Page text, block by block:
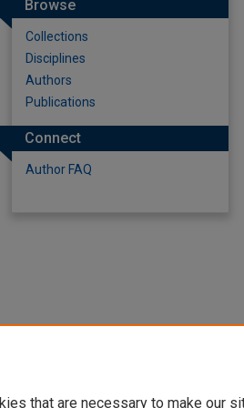
Browse
Collections
Disciplines
Authors
Publications
Connect
Author FAQ
that are necessary to make our